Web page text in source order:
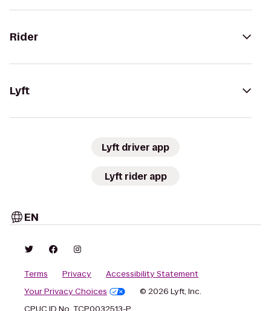
Rider
Lyft
Lyft driver app
Lyft rider app
EN
Terms Privacy
Accessibility Statement
Your Privacy Choices
© 2026 Lyft, Inc.